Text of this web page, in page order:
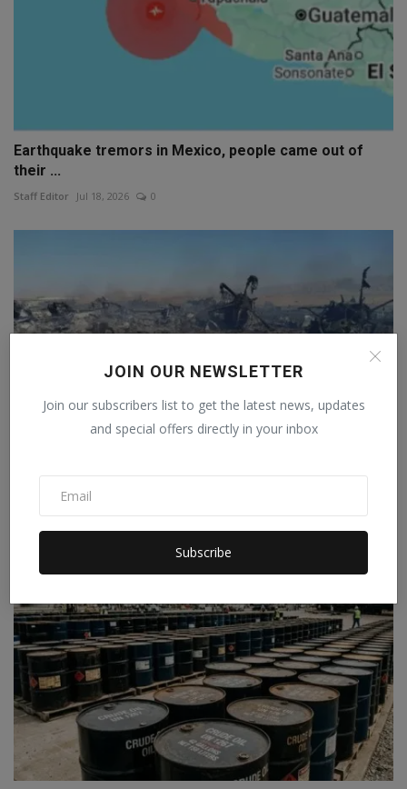
JOIN OUR NEWSLETTER
Join our subscribers list to get the latest news, updates
and special offers directly in your inbox
Subscribe
Earthquake tremors in Mexico, people came out of
their ...
Staff Editor Jul 18, 2026 0